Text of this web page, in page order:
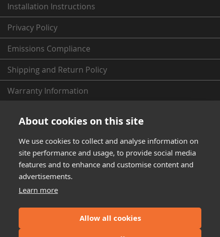
About cookies on this site
We use cookies to collect and analyse information on
site performance and usage, to provide social media
features and to enhance and customise content and
advertisements.
Learn more
Allow all cookies
Installation Instructions
Privacy Policy
Emissions Compliance
Shipping and Return Policy
Warranty Information
Dodge, Ram, Cummins, GM, Duramax, Ford, PowerStroke, and Toyota are
Performance Engineering Inc has no affiliation with FCA, GM, Ford, or
Toyota. Throughout this website the terms Dodge, Ram, Cummins, GM,